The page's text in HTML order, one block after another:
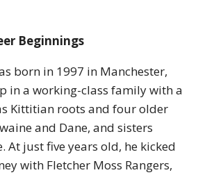
Beginnings
born in 1997 in Manchester,
in a working-class family with a
Kittitian roots and four older
and Dane, and sisters
At just five years old, he kicked
with Fletcher Moss Rangers,